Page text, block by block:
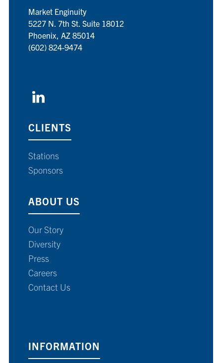
Market Enginuity
5227 N. 7th St. Suite 18012
Phoenix, AZ 85014
(602) 824-9474
CLIENTS
Stations
Sponsors
ABOUT US
Our Story
Diversity
Press
Careers
Contact Us
INFORMATION